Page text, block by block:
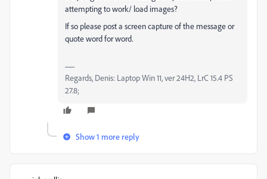
attempting to work/ load images?
If so please post a screen capture of the message or
quote word for word.
Regards, Denis: Laptop Win 11, ver 24H2, LrC 15.4 PS
27.8;
Show 1 more reply